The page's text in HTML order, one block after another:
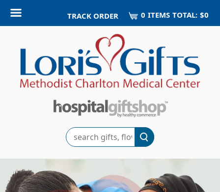
TRACK ORDER 0 ITEMS TOTAL: $0
Search